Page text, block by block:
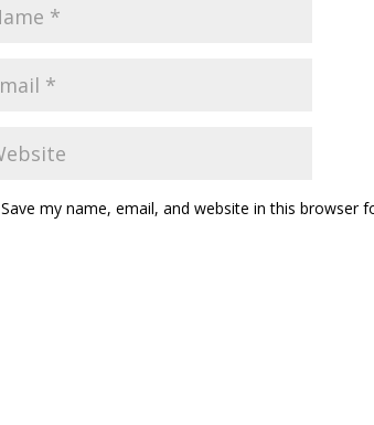
Save my name, email, and website in this browser